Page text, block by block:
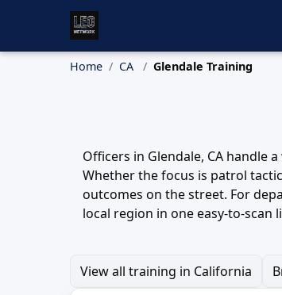
Home CA Glendale Training
Officers in Glendale, CA handle
Whether the focus is patrol
outcomes on the street. For
local region in one easy-to-scan
View all training in California